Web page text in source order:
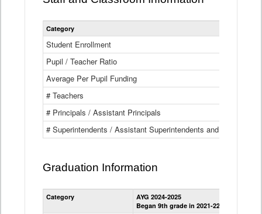
Category
Student Enrollment
Pupil / Teacher Ratio
Average Per Pupil Funding
# Teachers
# Principals / Assistant Principals
# Superintendents / Assistant Superintendents and BOCES
Graduation Information
Category
AYG 2024-2025
Began 9th grade in 2021-22